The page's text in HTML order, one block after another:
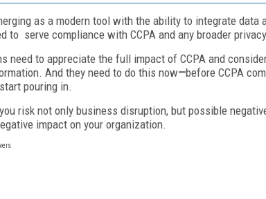
as a modern tool with the ability to integrate
to serve compliance with CCPA and any broader
need to appreciate the full impact of CCPA and
And they need to do this now—before CCPA
pouring in.
risk not only business disruption, but possible
impact on your organization.